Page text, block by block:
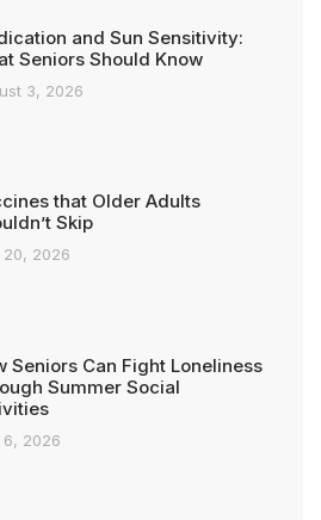
and Sun Sensitivity:
Seniors Should Know
3, 2026
that Older Adults
Skip
20, 2026
Seniors Can Fight Loneliness
Summer Social
6, 2026